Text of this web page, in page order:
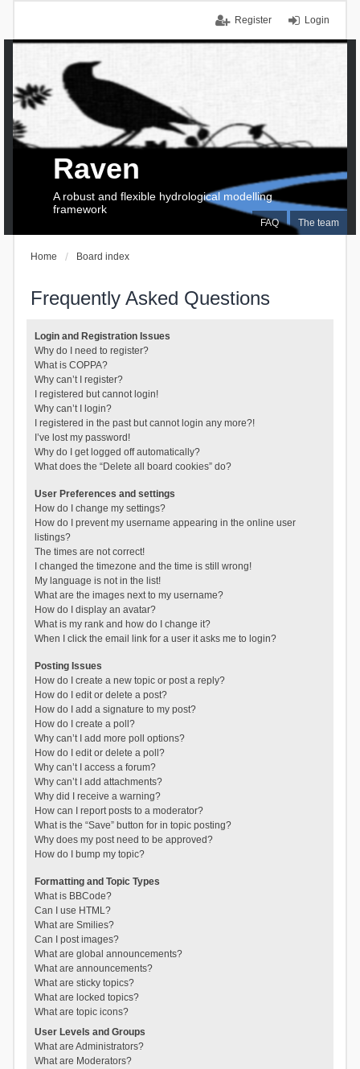
Login
Register
FAQ The team
Raven
A robust and flexible hydrological modelling
framework
Home Board index
Frequently Asked Questions
Login and Registration Issues
Why do I need to register?
What is COPPA?
Why can’t I register?
I registered but cannot login!
Why can’t I login?
I registered in the past but cannot login any more?!
I’ve lost my password!
Why do I get logged off automatically?
What does the “Delete all board cookies” do?
User Preferences and settings
How do I change my settings?
How do I prevent my username appearing in the online user
listings?
The times are not correct!
I changed the timezone and the time is still wrong!
My language is not in the list!
What are the images next to my username?
How do I display an avatar?
What is my rank and how do I change it?
When I click the email link for a user it asks me to login?
Posting Issues
How do I create a new topic or post a reply?
How do I edit or delete a post?
How do I add a signature to my post?
How do I create a poll?
Why can’t I add more poll options?
How do I edit or delete a poll?
Why can’t I access a forum?
Why can’t I add attachments?
Why did I receive a warning?
How can I report posts to a moderator?
What is the “Save” button for in topic posting?
Why does my post need to be approved?
How do I bump my topic?
Formatting and Topic Types
What is BBCode?
Can I use HTML?
What are Smilies?
Can I post images?
What are global announcements?
What are announcements?
What are sticky topics?
What are locked topics?
What are topic icons?
User Levels and Groups
What are Administrators?
What are Moderators?